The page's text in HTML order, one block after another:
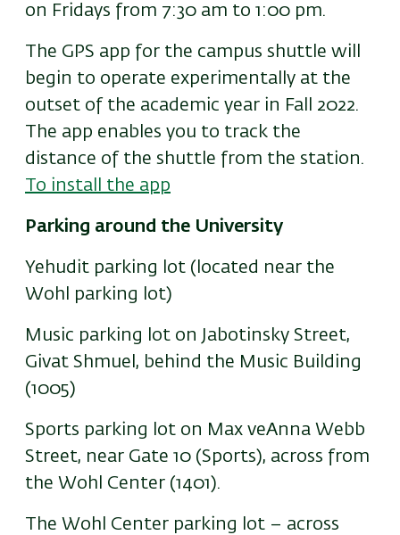
on Fridays from 7:30 am to 1:00 pm.
The GPS app for the campus shuttle will
begin to operate experimentally at the
outset of the academic year in Fall 2022.
The app enables you to track the
distance of the shuttle from the station.
To install the app
Parking around the University
Yehudit parking lot (located near the
Wohl parking lot)
Music parking lot on Jabotinsky Street,
Givat Shmuel, behind the Music Building
(1005)
Sports parking lot on Max veAnna Webb
Street, near Gate 10 (Sports), across from
the Wohl Center (1401).
The Wohl Center parking lot – across